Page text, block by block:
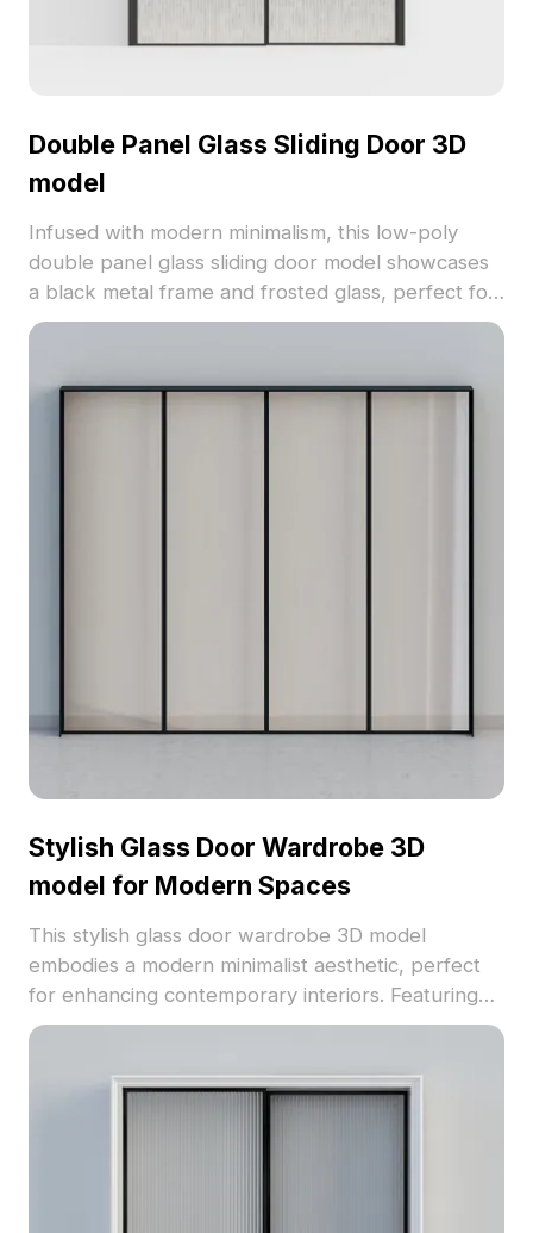
Double Panel Glass Sliding Door 3D
model
Infused with modern minimalism, this low-poly
double panel glass sliding door model showcases
a black metal frame and frosted glass, perfect for
contemporary interiors. The detailed textures
inviting ambiance, making it ideal for designers,
Stylish Glass Door Wardrobe 3D
model for Modern Spaces
This stylish glass door wardrobe 3D model
embodies a modern minimalist aesthetic, perfect
for enhancing contemporary interiors. Featuring
four elegant transparent glass doors set within a
and calmness. The textured glass provides a warm
glow while ensuring durability. With around 500